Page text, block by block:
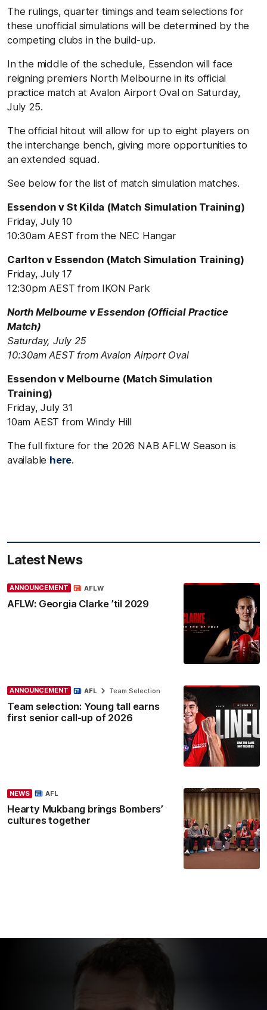
The rulings, quarter timings and team selections for
these unofficial simulations will be determined by the
competing clubs in the build-up.
In the middle of the schedule, Essendon will face
reigning premiers North Melbourne in its official
practice match at Avalon Airport Oval on Saturday,
July 25.
The official hitout will allow for up to eight players on
the interchange bench, giving more opportunities to
an extended squad.
See below for the list of match simulation matches.
Essendon v St Kilda (Match Simulation Training)
Friday, July 10
10:30am AEST from the NEC Hangar
Carlton v Essendon (Match Simulation Training)
Friday, July 17
12:30pm AEST from IKON Park
North Melbourne v Essendon (Official Practice
Match)
Saturday, July 25
10:30am AEST from Avalon Airport Oval
Essendon v Melbourne (Match Simulation
Training)
Friday, July 31
10am AEST from Windy Hill
The full fixture for the 2026 NAB AFLW Season is
available here.
Latest News
ANNOUNCEMENT
AFLW: Georgia Clarke ’til 2029
AFLW
ANNOUNCEMENT
Team selection: Young tall earns
first senior call-up of 2026
AFL Team Selection
NEWS
Hearty Mukbang brings Bombers’
cultures together
AFL